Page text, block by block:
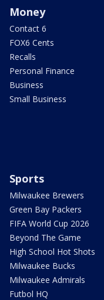
Money
Contact 6
FOX6 Cents
Recalls
Personal Finance
Business
Small Business
Sports
Milwaukee Brewers
Green Bay Packers
FIFA World Cup 2026
Beyond The Game
High School Hot Shots
Milwaukee Bucks
Milwaukee Admirals
Futbol HQ